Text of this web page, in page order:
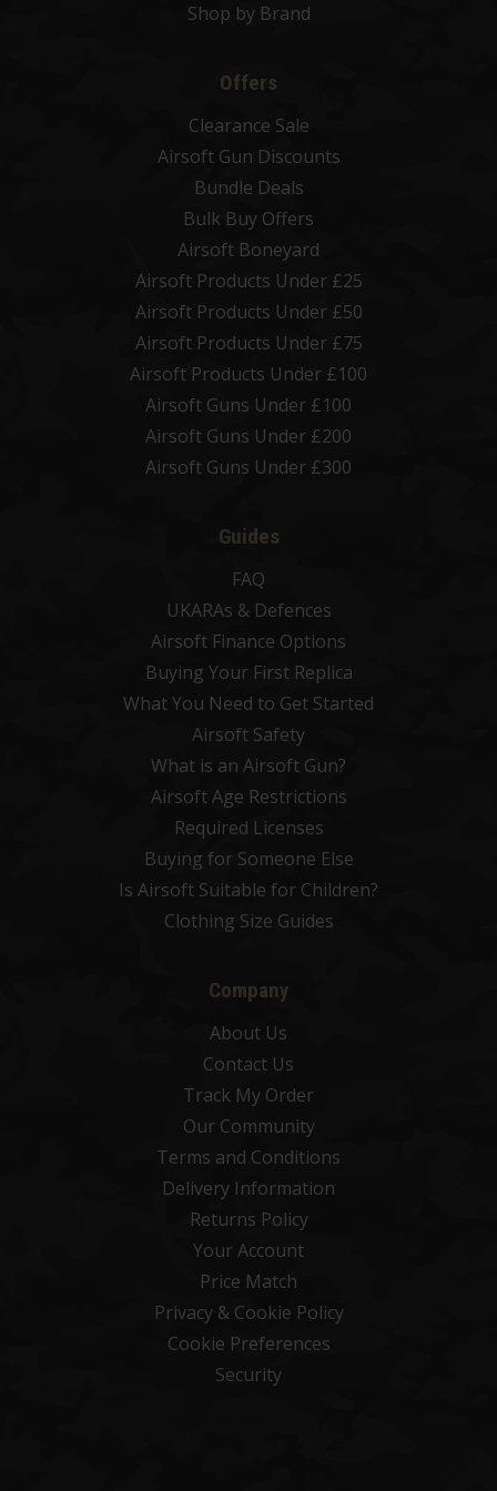
Shop by Brand
Offers
Clearance Sale
Airsoft Gun Discounts
Bundle Deals
Bulk Buy Offers
Airsoft Boneyard
Airsoft Products Under £25
Airsoft Products Under £50
Airsoft Products Under £75
Airsoft Products Under £100
Airsoft Guns Under £100
Airsoft Guns Under £200
Airsoft Guns Under £300
Guides
FAQ
UKARAs & Defences
Airsoft Finance Options
Buying Your First Replica
What You Need to Get Started
Airsoft Safety
What is an Airsoft Gun?
Airsoft Age Restrictions
Required Licenses
Buying for Someone Else
Is Airsoft Suitable for Children?
Clothing Size Guides
Company
About Us
Contact Us
Track My Order
Our Community
Terms and Conditions
Delivery Information
Returns Policy
Your Account
Price Match
Privacy & Cookie Policy
Cookie Preferences
Security